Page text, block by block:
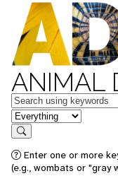
ANIMAL
Keywords
in feature
Search
Enter one or more
(e.g., wombats or "gray